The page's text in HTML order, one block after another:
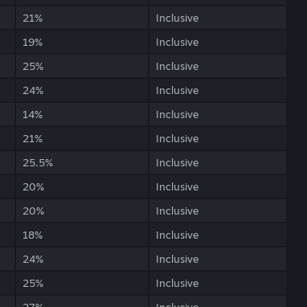
21%
Inclusive
19%
Inclusive
25%
Inclusive
24%
Inclusive
14%
Inclusive
21%
Inclusive
25.5%
Inclusive
20%
Inclusive
20%
Inclusive
18%
Inclusive
24%
Inclusive
25%
Inclusive